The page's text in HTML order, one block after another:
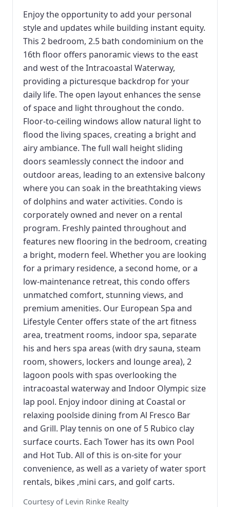
Enjoy the opportunity to add your personal
style and updates while building instant equity.
This 2 bedroom, 2.5 bath condominium on the
16th floor offers panoramic views to the east
and west of the Intracoastal Waterway,
providing a picturesque backdrop for your
daily life. The open layout enhances the sense
of space and light throughout the condo.
Floor-to-ceiling windows allow natural light to
flood the living spaces, creating a bright and
airy ambiance. The full wall height sliding
doors seamlessly connect the indoor and
outdoor areas, leading to an extensive balcony
where you can soak in the breathtaking views
of dolphins and water activities. Condo is
corporately owned and never on a rental
program. Freshly painted throughout and
features new flooring in the bedroom, creating
a bright, modern feel. Whether you are looking
for a primary residence, a second home, or a
low-maintenance retreat, this condo offers
unmatched comfort, stunning views, and
premium amenities. Our European Spa and
Lifestyle Center offers state of the art fitness
area, treatment rooms, indoor spa, separate
his and hers spa areas (with dry sauna, steam
room, showers, lockers and lounge area), 2
lagoon pools with spas overlooking the
intracoastal waterway and Indoor Olympic size
lap pool. Enjoy indoor dining at Coastal or
relaxing poolside dining from Al Fresco Bar
and Grill. Play tennis on one of 5 Rubico clay
surface courts. Each Tower has its own Pool
and Hot Tub. All of this is on-site for your
convenience, as well as a variety of water sport
rentals, bikes ,mini cars, and golf carts.
Courtesy of Levin Rinke Realty